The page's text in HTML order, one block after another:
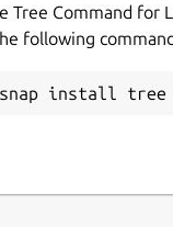
Tree Command for
following
snap install tree